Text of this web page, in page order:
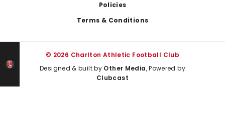
Policies
Terms & Conditions
© 2026 Charlton Athletic Football Club
Designed & built by Other Media, Powered by
Clubcast